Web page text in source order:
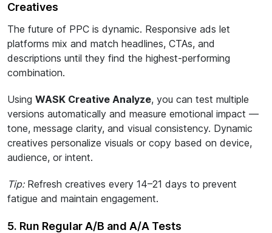
Creatives
The future of PPC is dynamic. Responsive ads let
platforms mix and match headlines, CTAs, and
descriptions until they find the highest-performing
combination.
Using WASK Creative Analyze, you can test multiple
versions automatically and measure emotional impact —
tone, message clarity, and visual consistency. Dynamic
creatives personalize visuals or copy based on device,
audience, or intent.
Tip:Refresh creatives every 14–21 days to prevent
fatigue and maintain engagement.
5. Run Regular A/B and A/A Tests